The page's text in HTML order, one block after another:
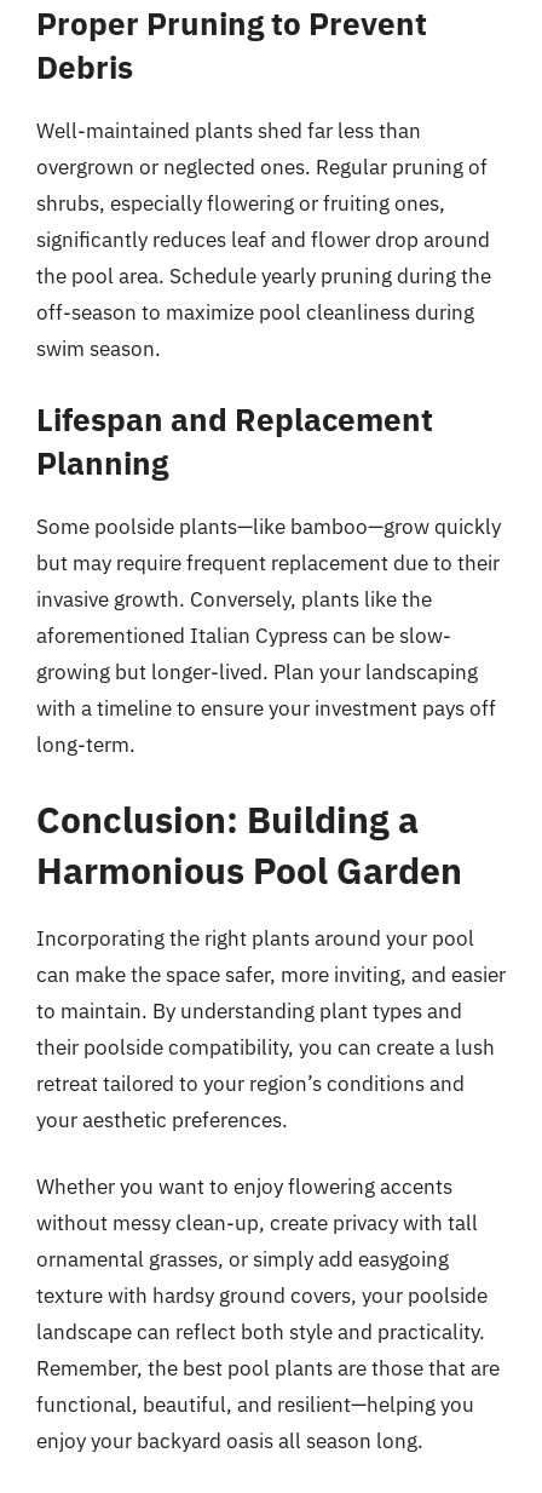
Proper Pruning to Prevent
Debris
Well-maintained plants shed far less than
overgrown or neglected ones. Regular pruning of
shrubs, especially flowering or fruiting ones,
significantly reduces leaf and flower drop around
the pool area. Schedule yearly pruning during the
off-season to maximize pool cleanliness during
swim season.
Lifespan and Replacement
Planning
Some poolside plants—like bamboo—grow quickly
but may require frequent replacement due to their
invasive growth. Conversely, plants like the
aforementioned Italian Cypress can be slow-
growing but longer-lived. Plan your landscaping
with a timeline to ensure your investment pays off
long-term.
Conclusion: Building a
Harmonious Pool Garden
Incorporating the right plants around your pool
can make the space safer, more inviting, and easier
to maintain. By understanding plant types and
their poolside compatibility, you can create a lush
retreat tailored to your region’s conditions and
your aesthetic preferences.
Whether you want to enjoy flowering accents
without messy clean-up, create privacy with tall
ornamental grasses, or simply add easygoing
texture with hardsy ground covers, your poolside
landscape can reflect both style and practicality.
Remember, the best pool plants are those that are
functional, beautiful, and resilient—helping you
enjoy your backyard oasis all season long.